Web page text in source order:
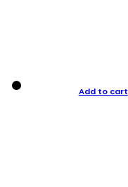
Add to cart